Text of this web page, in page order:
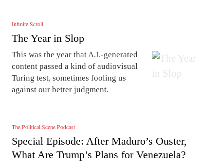
Infinite Scroll
The Year in Slop
This was the year that A.I.-generated
content passed a kind of audiovisual
Turing test, sometimes fooling us
against our better judgment.
The Political Scene Podcast
Special Episode: After Maduro’s Ouster,
What Are Trump’s Plans for Venezuela?